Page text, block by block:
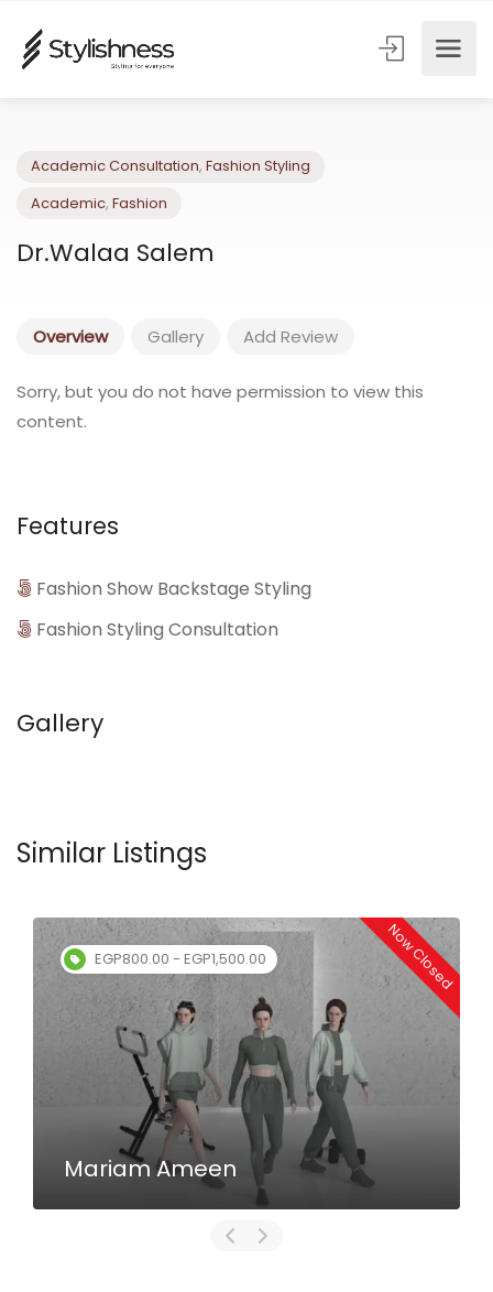
Academic Consultation Fashion Styling
Overview Gallery Add Review
Sorry, but you do not have permission to view this
content.
Features
Fashion Show Backstage Styling
Fashion Styling Consultation
Gallery
Similar Listings
EGP800.00 - EGP1,500.00 Now Closed
Mariam Ameen